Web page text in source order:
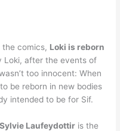
the comics, Loki is reborn
Loki, after the events of
too innocent: When
be reborn in new bodies
intended to be for Sif.
Sylvie Laufeydottir is the